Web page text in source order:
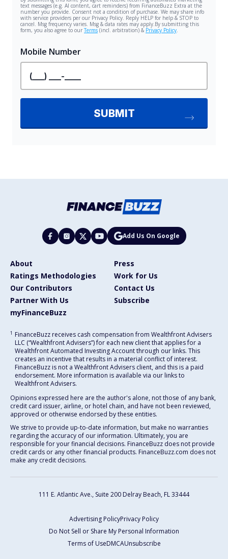
Add Us On Google
About
Press
Ratings Methodologies
Work for Us
Our Contributors
Contact Us
Partner With Us
Subscribe
myFinanceBuzz
1 FinanceBuzz receives cash compensation from Wealthfront Advisers
LLC (“Wealthfront Advisers”) for each new client that applies for a
Wealthfront Automated Investing Account through our links. This
creates an incentive that results in a material conflict of interest.
FinanceBuzz is not a Wealthfront Advisers client, and this is a paid
endorsement. More information is available via our links to
Wealthfront Advisers.
Opinions expressed here are the author's alone, not those of any bank,
credit card issuer, airline, or hotel chain, and have not been reviewed,
approved or otherwise endorsed by these entities.
We strive to provide up-to-date information, but make no warranties
regarding the accuracy of our information. Ultimately, you are
responsible for your financial decisions. FinanceBuzz does not provide
credit cards or any other financial products. FinanceBuzz.com does not
make any credit decisions.
111 E. Atlantic Ave., Suite 200 Delray Beach, FL 33444
Advertising PolicyPrivacy Policy
Do Not Sell or Share My Personal Information
Terms of UseDMCAUnsubscribe